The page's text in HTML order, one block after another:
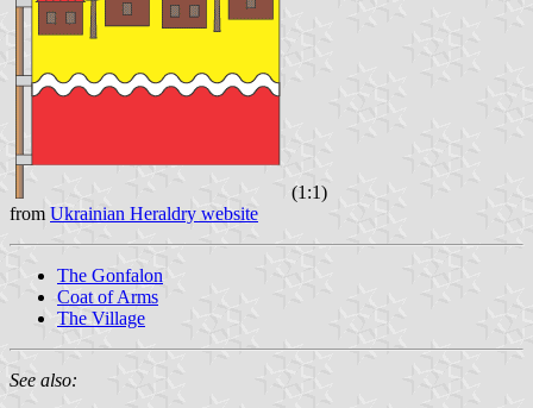
(1:1)
from Ukrainian Heraldry website
The Gonfalon
Coat of Arms
The Village
See also: